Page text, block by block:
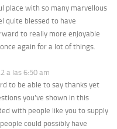
place with so many marvellous
quite blessed to have
to really more enjoyable
again for a lot of things.
a las 6:50 am
to be able to say thanks yet
you’ve shown in this
with people like you to supply
could possibly have